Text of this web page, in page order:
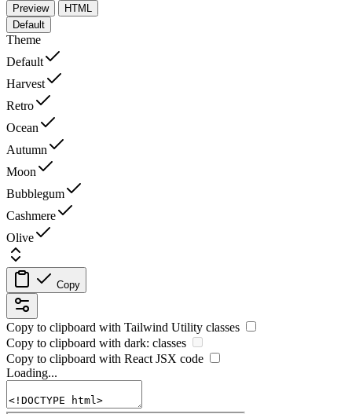
Preview
HTML
Default
Theme
Default
Harvest
Retro
Ocean
Autumn
Moon
Bubblegum
Cashmere
Olive
Copy
Copy to clipboard with Tailwind Utility classes
Copy to clipboard with dark: classes
Copy to clipboard with React JSX code
Loading...